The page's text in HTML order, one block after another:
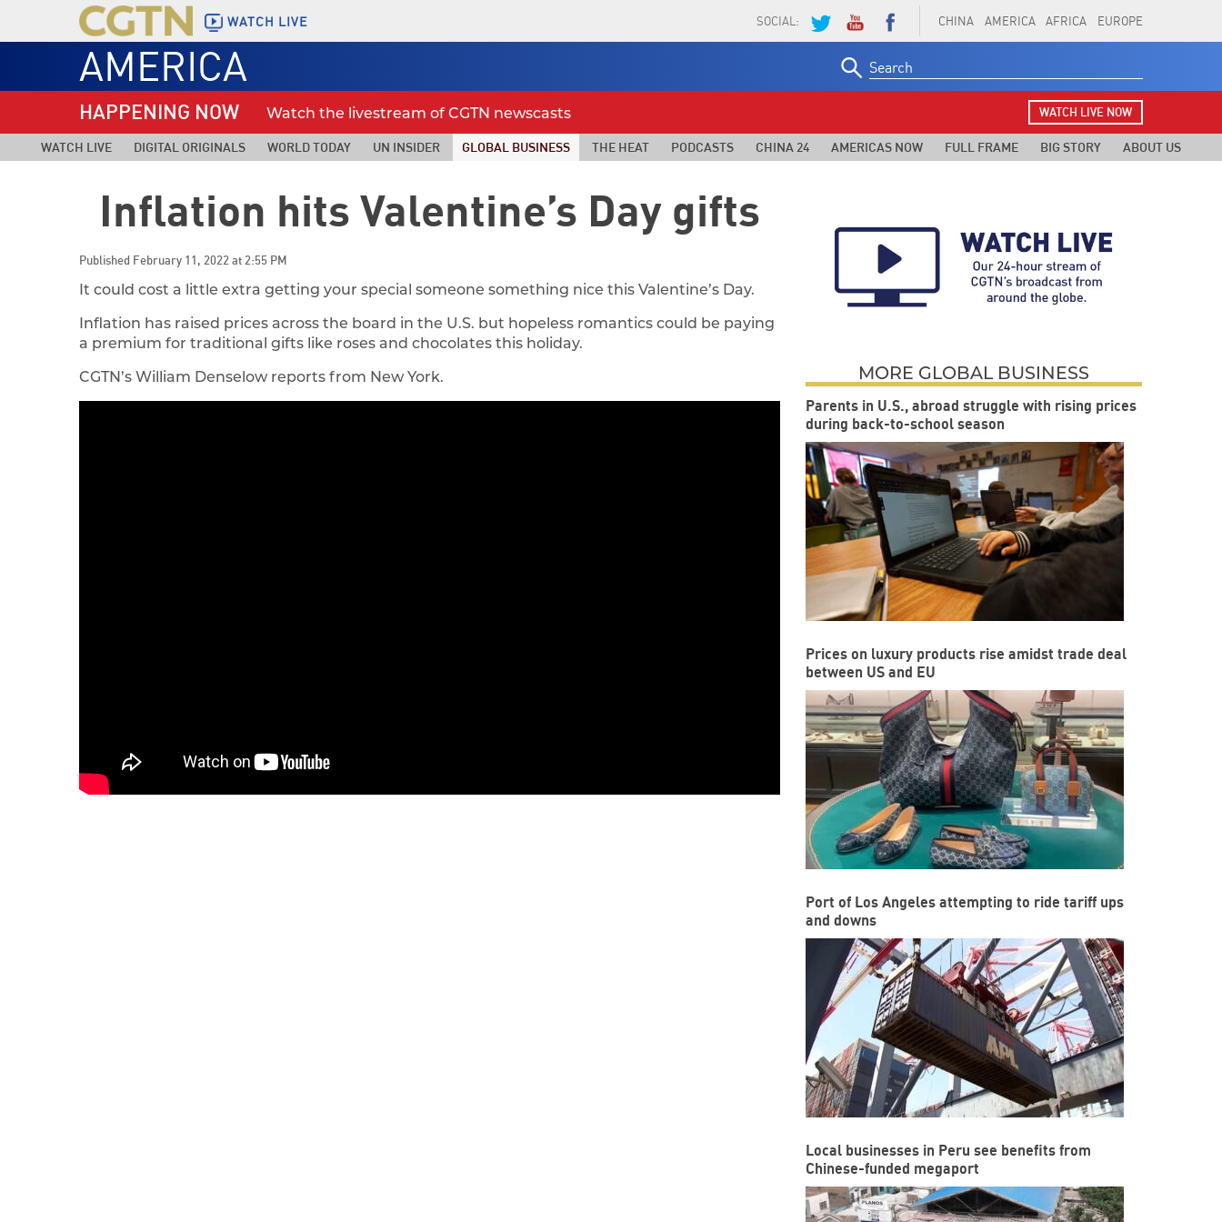
WATCH LIVE CHINA AMERICA AFRICA EUROPE
SOCIAL:
AMERICA
for:
HAPPENING NOW Watch the livestream of CGTN newscasts WATCH LIVE NOW
WATCH LIVE DIGITAL ORIGINALS WORLD TODAY UN INSIDER GLOBAL BUSINESS THE HEAT PODCASTS CHINA 24 AMERICAS NOW FULL FRAME BIG STORY ABOUT US
Inflation hits Valentine’s Day gifts
Published February 11, 2022 at 2:55 PM
It could cost a little extra getting your special someone something nice this Valentine’s Day.
Inflation has raised prices across the board in the U.S. but hopeless romantics could be paying
a premium for traditional gifts like roses and chocolates this holiday.
CGTN’s William Denselow reports from New York.
MORE GLOBAL BUSINESS
Parents in U.S., abroad struggle with rising prices
during back-to-school season
Prices on luxury products rise amidst trade deal
between US and EU
Port of Los Angeles attempting to ride tariff ups
and downs
Local businesses in Peru see benefits from
Chinese-funded megaport